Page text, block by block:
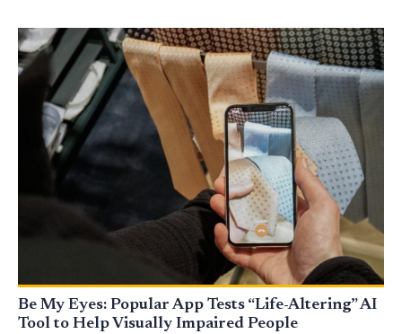
Be My Eyes: Popular App Tests “Life-Altering” AI
Tool to Help Visually Impaired People